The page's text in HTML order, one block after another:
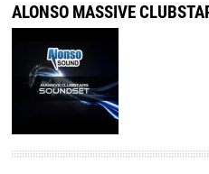
ALONSO MASSIVE